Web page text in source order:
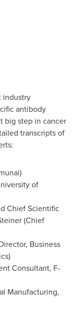
industry
antibody
big step in cancer
transcripts of
of
Chief Scientific
(Chief
Business
Consultant, F-
Manufacturing,